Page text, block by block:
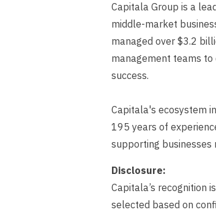
Capitala Group is a
middle-market
managed over $3.2
management teams
success.
Capitala's ecosystem
195 years of
supporting businesses
Disclosure:
Capitala’s recognition
selected based on